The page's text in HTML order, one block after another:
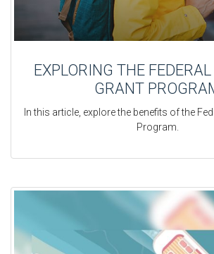
EXPLORING THE
GRANT
In this article, explore the benefits of the
Program.